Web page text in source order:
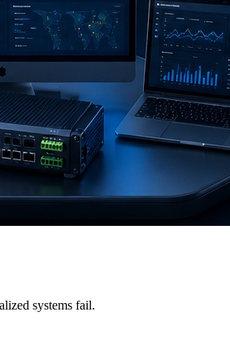
systems fail.